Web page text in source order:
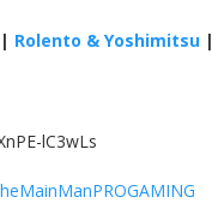
Rolento & Yoshimitsu|
lC3wLs